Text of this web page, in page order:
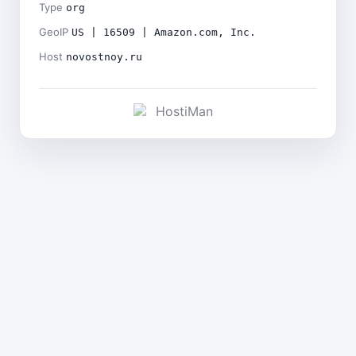
Type org
GeoIP US | 16509 | Amazon.com, Inc.
Host novostnoy.ru